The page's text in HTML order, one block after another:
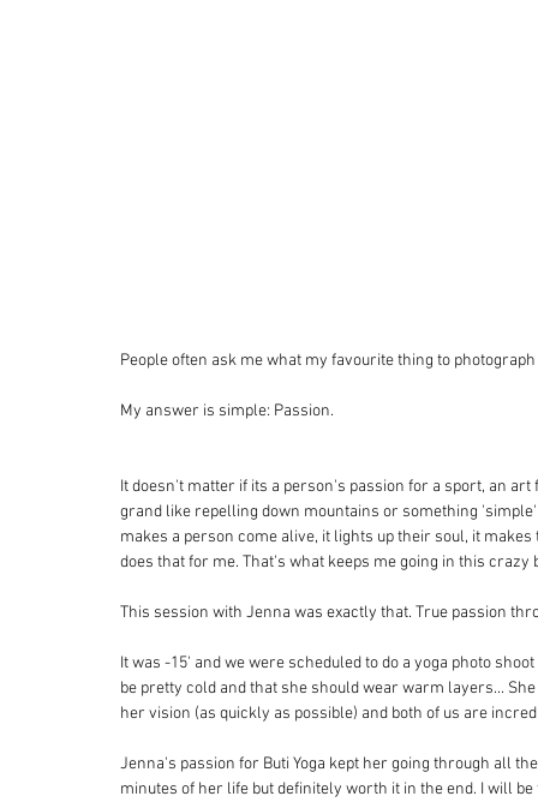
People often ask me what my favourite thing to
My answer is simple: Passion.
It doesn't matter if its a person's passion for a sport, an
grand like repelling down mountains or something
makes a person come alive, it lights up their soul, it
does that for me. That's what keeps me going in this crazy
This session with Jenna was exactly that. True passion
It was -15' and we were scheduled to do a yoga photo
be pretty cold and that she should wear warm layers...
her vision (as quickly as possible) and both of us are
Jenna's passion for Buti Yoga kept her going through all
minutes of her life but definitely worth it in the end. I will